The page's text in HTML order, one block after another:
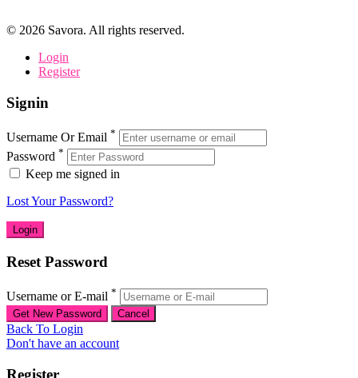
© 2026 Savora. All rights reserved.
Login
Register
Signin
Username Or Email *
Password *
Keep me signed in
Lost Your Password?
Reset Password
Username or E-mail *
Back To Login
Don't have an account
Register